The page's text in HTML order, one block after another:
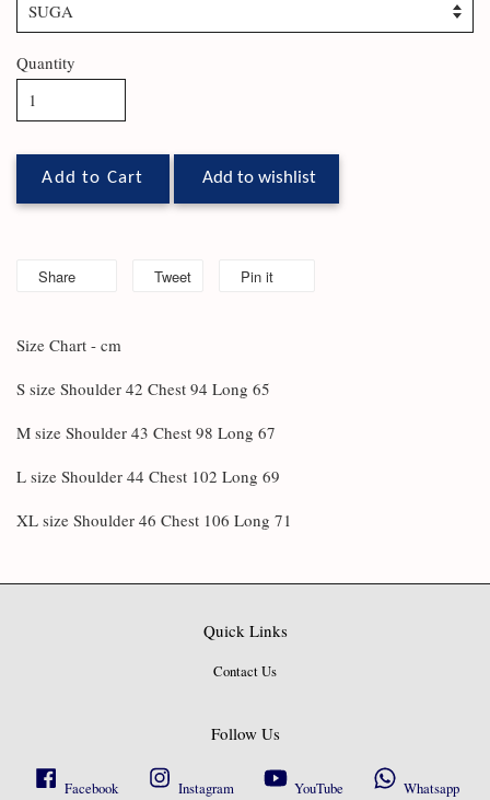
Quantity
Add to Cart Add to wishlist
Share Tweet Pin it
Size Chart - cm
S size Shoulder 42 Chest 94 Long 65
M size Shoulder 43 Chest 98 Long 67
L size Shoulder 44 Chest 102 Long 69
XL size Shoulder 46 Chest 106 Long 71
Quick Links
Contact Us
Follow Us
Facebook Instagram YouTube Whatsapp